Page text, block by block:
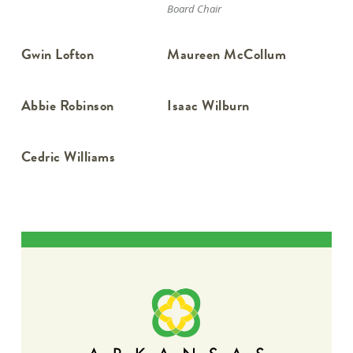
Board Chair
Gwin Lofton Maureen McCollum
Abbie Robinson Isaac Wilburn
Cedric Williams